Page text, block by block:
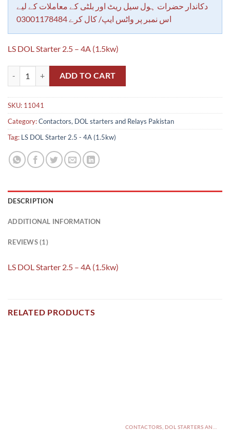
rating
دکاندار حضرات ہول سیل ریٹ اور بلٹی کے معاملات کے لیے
اس نمبر پر واٹس ایپ/ کال کرے 03001178484
LS DOL Starter 2.5 – 4A (1.5kw)
LS DOL Starter 2.5 - 4A (1.5kw) quantity
ADD TO CART
SKU: 11041
Category:Contactors, DOL starters and Relays Pakistan
Tag: LS DOL Starter 2.5 - 4A (1.5kw)
DESCRIPTION
ADDITIONAL INFORMATION
REVIEWS (1)
LS DOL Starter 2.5 – 4A (1.5kw)
RELATED PRODUCTS